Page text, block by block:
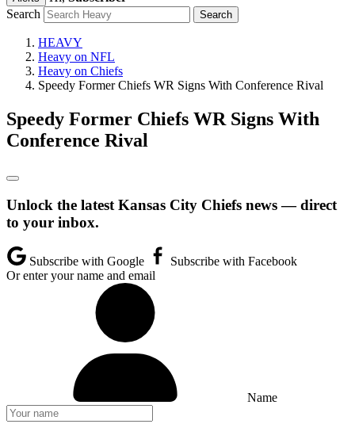
Search
HEAVY
Heavy on NFL
Heavy on Chiefs
Speedy Former Chiefs WR Signs With Conference Rival
Speedy Former Chiefs WR Signs With
Conference Rival
Unlock the latest Kansas City Chiefs news — direct
to your inbox.
Subscribe with Google
Subscribe with Facebook
Or enter your name and email
Name